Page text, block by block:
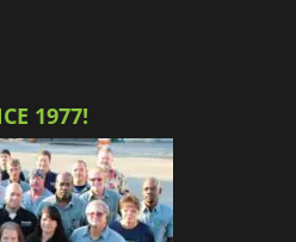
1977!